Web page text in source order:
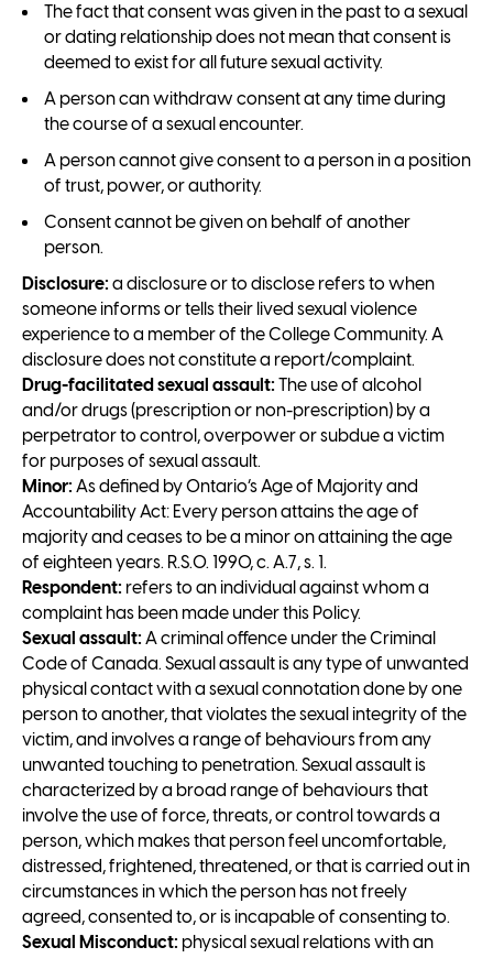
The fact that consent was given in the past to a sexual
or dating relationship does not mean that consent is
deemed to exist for all future sexual activity.
A person can withdraw consent at any time during
the course of a sexual encounter.
A person cannot give consent to a person in a position
of trust, power, or authority.
Consent cannot be given on behalf of another
person.
Disclosure: a disclosure or to disclose refers to when
someone informs or tells their lived sexual violence
experience to a member of the College Community. A
disclosure does not constitute a report/complaint.
Drug-facilitated sexual assault: The use of alcohol
and/or drugs (prescription or non-prescription) by a
perpetrator to control, overpower or subdue a victim
for purposes of sexual assault.
Minor: As defined by Ontario’s Age of Majority and
Accountability Act: Every person attains the age of
majority and ceases to be a minor on attaining the age
of eighteen years. R.S.O. 1990, c. A.7, s. 1.
Respondent: refers to an individual against whom a
complaint has been made under this Policy.
Sexual assault: A criminal offence under the Criminal
Code of Canada. Sexual assault is any type of unwanted
physical contact with a sexual connotation done by one
person to another, that violates the sexual integrity of the
victim, and involves a range of behaviours from any
unwanted touching to penetration. Sexual assault is
characterized by a broad range of behaviours that
involve the use of force, threats, or control towards a
person, which makes that person feel uncomfortable,
distressed, frightened, threatened, or that is carried out in
circumstances in which the person has not freely
agreed, consented to, or is incapable of consenting to.
Sexual Misconduct: physical sexual relations with an